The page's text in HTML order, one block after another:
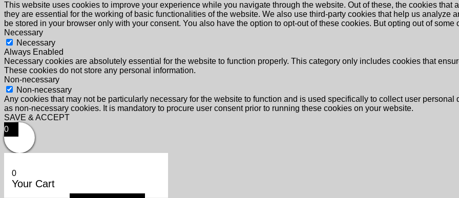
This website uses cookies to improve your experience while you navigate through the website. Out of these, the cookies that
they are essential for the working of basic functionalities of the website. We also use third-party cookies that help us analyze
be stored in your browser only with your consent. You also have the option to opt-out of these cookies. But opting out of
Necessary
Necessary
Always Enabled
Necessary cookies are absolutely essential for the website to function properly. This category only includes cookies that
These cookies do not store any personal information.
Non-necessary
Non-necessary
Any cookies that may not be particularly necessary for the website to function and is used specifically to collect user
as non-necessary cookies. It is mandatory to procure user consent prior to running these cookies on your website.
SAVE & ACCEPT
0
0
Your Cart